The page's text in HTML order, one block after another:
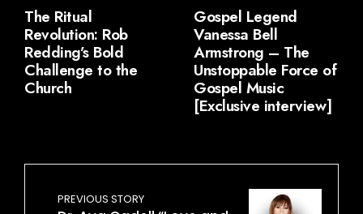
The Ritual
Revolution: Rob
Redding’s Bold
Challenge to the
Church
Gospel Legend
Vanessa Bell
Armstrong – The
Unstoppable Force of
Gospel Music
[Exclusive interview]
PREVIOUS STORY